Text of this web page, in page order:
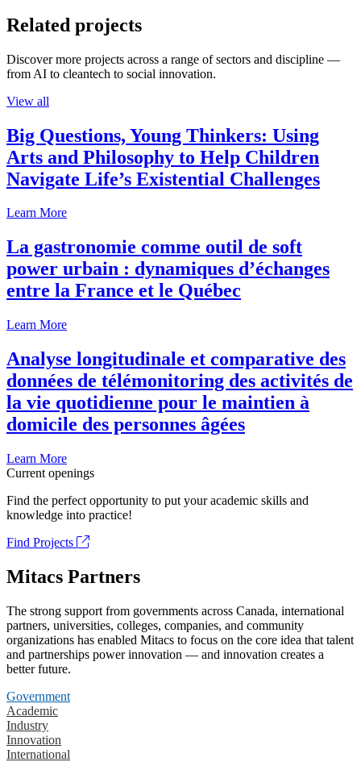
Related projects
Discover more projects across a range of sectors and discipline —
from AI to cleantech to social innovation.
View all
Big Questions, Young Thinkers: Using
Arts and Philosophy to Help Children
Navigate Life’s Existential Challenges
Learn More
La gastronomie comme outil de soft
power urbain : dynamiques d’échanges
entre la France et le Québec
Learn More
Analyse longitudinale et comparative des
données de télémonitoring des activités de
la vie quotidienne pour le maintien à
domicile des personnes âgées
Learn More
Current openings
Find the perfect opportunity to put your academic skills and
knowledge into practice!
Find Projects
Mitacs Partners
The strong support from governments across Canada, international
partners, universities, colleges, companies, and community
organizations has enabled Mitacs to focus on the core idea that talent
and partnerships power innovation — and innovation creates a
better future.
Government
Academic
Industry
Innovation
International